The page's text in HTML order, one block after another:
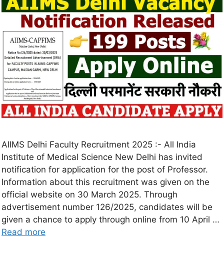
AIIMS Delhi Faculty Recruitment 2025 :- All India
Institute of Medical Science New Delhi has invited
notification for application for the post of Professor.
Information about this recruitment was given on the
official website on 30 March 2025. Through
advertisement number 126/2025, candidates will be
given a chance to apply through online from 10 April …
Read more